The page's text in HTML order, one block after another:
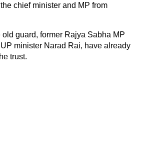
chief minister and MP from
guard, former Rajya Sabha MP
minister Narad Rai, have already
trust.